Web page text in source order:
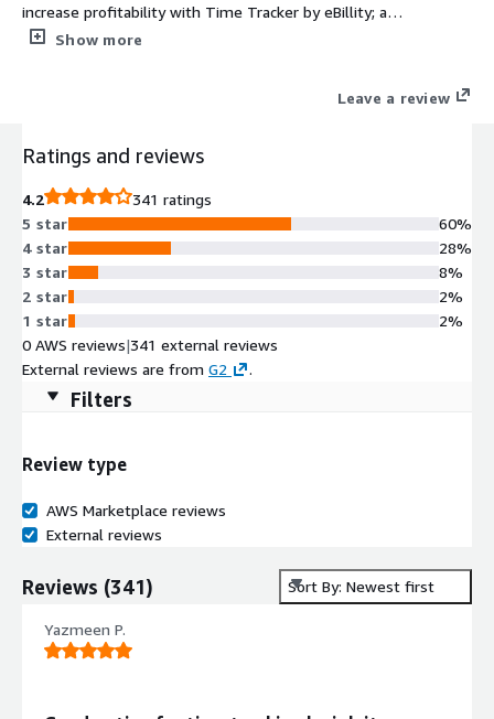
increase profitability with Time Tracker by eBillity; a
timekeeping and invoicing application designed to streamline
Show more
Leave a review
Ratings and reviews
4.2
341 ratings
5 star
4 star
3 star
2 star
1 star
60%
28%
8%
2%
2%
0 AWS reviews|341 external reviews
External reviews are from G2 .
Filters
Review type
AWS Marketplace reviews
External reviews
Reviews (341) Sort By: Newest first
Yazmeen P.